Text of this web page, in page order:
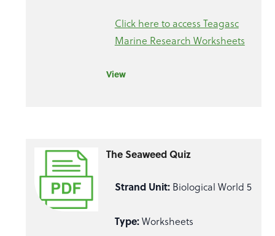
Click here to access Teagasc
Marine Research Worksheets
View
The Seaweed Quiz
Strand Unit:Biological World 5
Type:Worksheets